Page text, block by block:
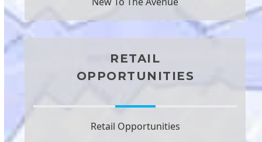
RETAIL
OPPORTUNITIES
Retail Opportunities